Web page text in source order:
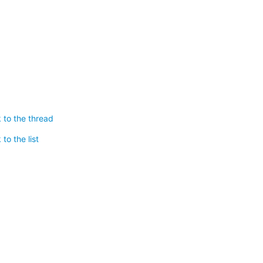
to the thread
to the list